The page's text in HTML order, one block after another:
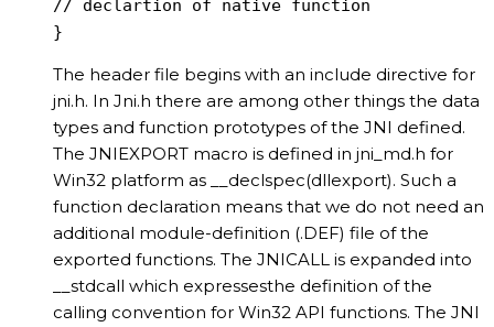
// declartion of native function
}
The header file begins with an include directive for
jni.h. In Jni.h there are among other things the data
types and function prototypes of the JNI defined.
The JNIEXPORT macro is defined in jni_md.h for
Win32 platform as __declspec(dllexport). Such a
function declaration means that we do not need an
additional module-definition (.DEF) file of the
exported functions. The JNICALL is expanded into
__stdcall which expressesthe definition of the
calling convention for Win32 API functions. The JNI